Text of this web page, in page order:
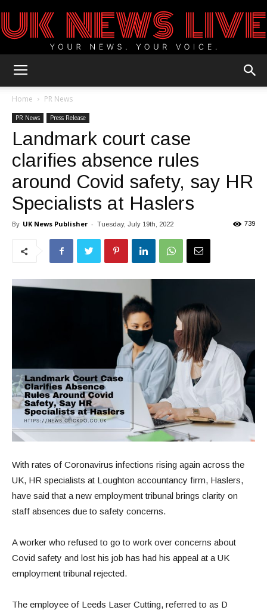
News
Blog
Home PR News
PR News Press Release
Landmark court case
clarifies absence rules
around Covid safety, say HR
Specialists at Haslers
By UK News Publisher - Tuesday, July 19th, 2022 739
With rates of Coronavirus infections rising again across the
UK, HR specialists at Loughton accountancy firm, Haslers,
have said that a new employment tribunal brings clarity on
staff absences due to safety concerns.
A worker who refused to go to work over concerns about
Covid safety and lost his job has had his appeal at a UK
employment tribunal rejected.
The employee of Leeds Laser Cutting, referred to as D